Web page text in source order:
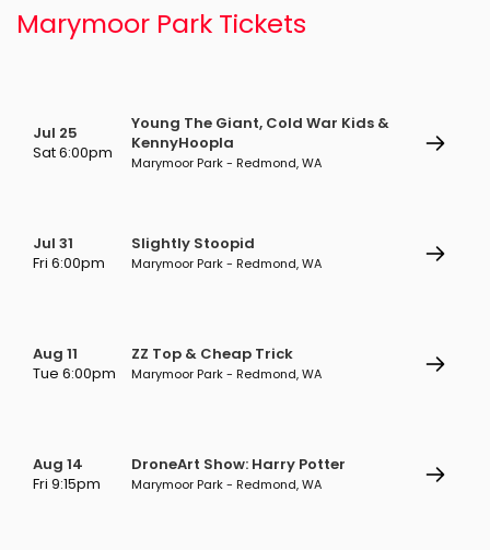
Marymoor Park Tickets
Jul 25
Sat 6:00pm
Young The Giant, Cold War Kids &
KennyHoopla
Marymoor Park - Redmond, WA
Jul 31
Fri 6:00pm
Slightly Stoopid
Marymoor Park - Redmond, WA
Aug 11
Tue 6:00pm
ZZ Top & Cheap Trick
Marymoor Park - Redmond, WA
Aug 14
Fri 9:15pm
DroneArt Show: Harry Potter
Marymoor Park - Redmond, WA